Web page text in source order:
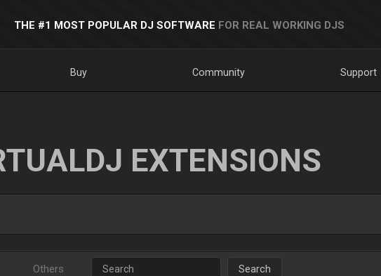
THE #1 MOST POPULAR DJ SOFTWARE FOR REAL WORKING DJS
Buy Community Support
EXTENSIONS
Others Search